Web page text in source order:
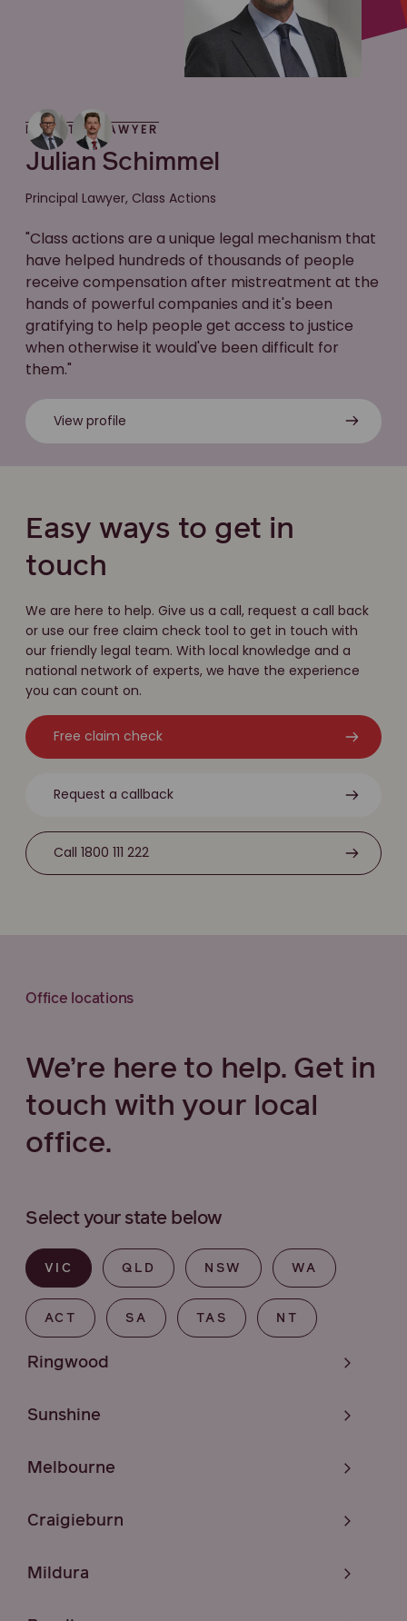
MEET THE LAWYER
Julian Schimmel
Principal Lawyer, Class Actions
"Class actions are a unique legal mechanism that
have helped hundreds of thousands of people
receive compensation after mistreatment at the
hands of powerful companies and it's been
gratifying to help people get access to justice
when otherwise it would've been difficult for
them."
View profile
Easy ways to get in
touch
We are here to help. Give us a call, request a call back
or use our free claim check tool to get in touch with
our friendly legal team. With local knowledge and a
national network of experts, we have the experience
you can count on.
Free claim check
Request a callback
Call 1800 111 222
Office locations
We’re here to help. Get in
touch with your local
office.
Select your state below
VIC QLD NSW WA
ACT SA TAS NT
Ringwood
Sunshine
Melbourne
Craigieburn
Mildura